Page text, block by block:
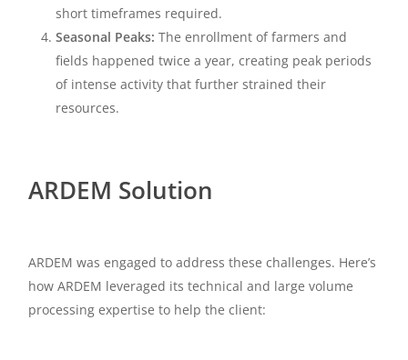
short timeframes required.
Seasonal Peaks: The enrollment of farmers and
fields happened twice a year, creating peak periods
of intense activity that further strained their
resources.
ARDEM Solution
ARDEM was engaged to address these challenges. Here’s
how ARDEM leveraged its technical and large volume
processing expertise to help the client: